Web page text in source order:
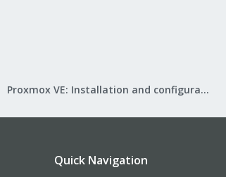
Proxmox VE: Installation and configuration
Quick Navigation